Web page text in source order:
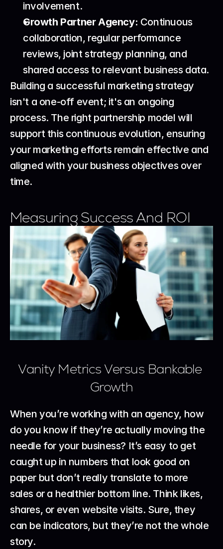
involvement.
Growth Partner Agency: Continuous
collaboration, regular performance
reviews, joint strategy planning, and
shared access to relevant business data.
Building a successful marketing strategy
isn't a one-off event; it's an ongoing
process. The right partnership model will
support this continuous evolution, ensuring
your marketing efforts remain effective and
aligned with your business objectives over
time.
Measuring Success And ROI
Vanity Metrics Versus Bankable
Growth
When you’re working with an agency, how
do you know if they’re actually moving the
needle for your business? It’s easy to get
caught up in numbers that look good on
paper but don’t really translate to more
sales or a healthier bottom line. Think likes,
shares, or even website visits. Sure, they
can be indicators, but they’re not the whole
story.